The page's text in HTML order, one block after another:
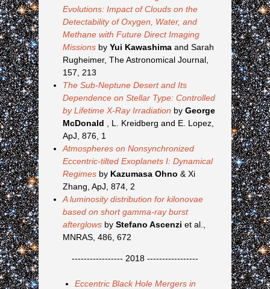
Evolutions: Impact of Clouds on the
Detectability of Oxygen, Water, and
Methane with Future Direct Imaging
Missions by Yui Kawashima and Sarah
Rugheimer, The Astronomical Journal,
157, 213
The Sub-Neptune Desert and Its
Dependence on Stellar Type: Controlled
by Lifetime X-Ray Irradiation by George
McDonald
, L. Kreidberg and E. Lopez,
ApJ, 876, 1
Atmospheres on Nonsynchronized
Eccentric-tilted Exoplanets I: Dynamical
Regimes by Kazumasa Ohno & Xi
Zhang, ApJ, 874, 2
A luminosity distribution for kilonovae
based on short gamma-ray burst
afterglows by Stefano Ascenzi et al.,
MNRAS, 486, 672
----------------- 2018 -----------------
Eccentric Black Hole Mergers in